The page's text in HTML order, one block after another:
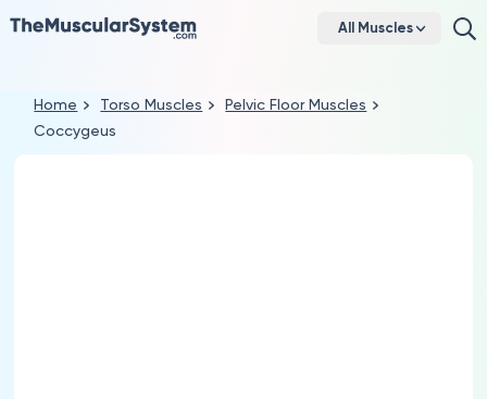
All Muscles
Home Torso Muscles
Pelvic Floor Muscles
Coccygeus